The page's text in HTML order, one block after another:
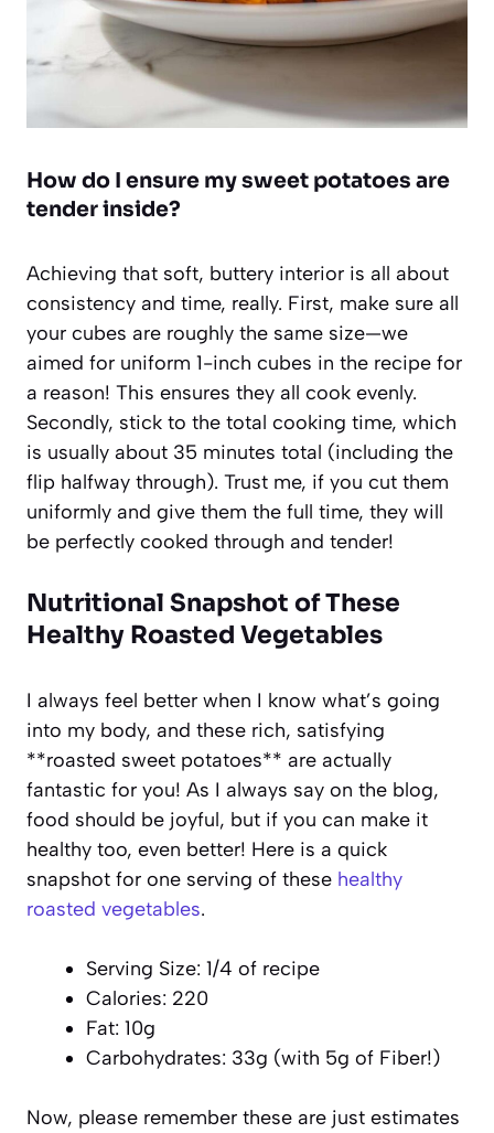
How do I ensure my sweet potatoes are
tender inside?
Achieving that soft, buttery interior is all about
consistency and time, really. First, make sure all
your cubes are roughly the same size—we
aimed for uniform 1-inch cubes in the recipe for
a reason! This ensures they all cook evenly.
Secondly, stick to the total cooking time, which
is usually about 35 minutes total (including the
flip halfway through). Trust me, if you cut them
uniformly and give them the full time, they will
be perfectly cooked through and tender!
Nutritional Snapshot of These
Healthy Roasted Vegetables
I always feel better when I know what’s going
into my body, and these rich, satisfying
**roasted sweet potatoes** are actually
fantastic for you! As I always say on the blog,
food should be joyful, but if you can make it
healthy too, even better! Here is a quick
snapshot for one serving of these healthy
roasted vegetables.
Serving Size: 1/4 of recipe
Calories: 220
Fat: 10g
Carbohydrates: 33g (with 5g of Fiber!)
Now, please remember these are just estimates